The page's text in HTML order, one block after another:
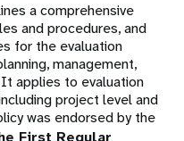
a comprehensive
and procedures, and
for the evaluation
management,
applies to evaluation
project level and
was endorsed by the
First Regular